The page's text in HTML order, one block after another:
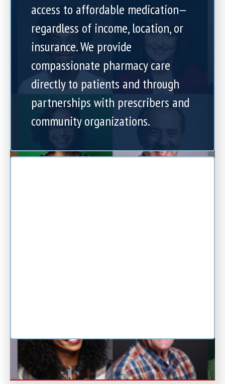
access to affordable medication—
regardless of income, location, or
insurance. We provide
compassionate pharmacy care
directly to patients and through
partnerships with prescribers and
community organizations.